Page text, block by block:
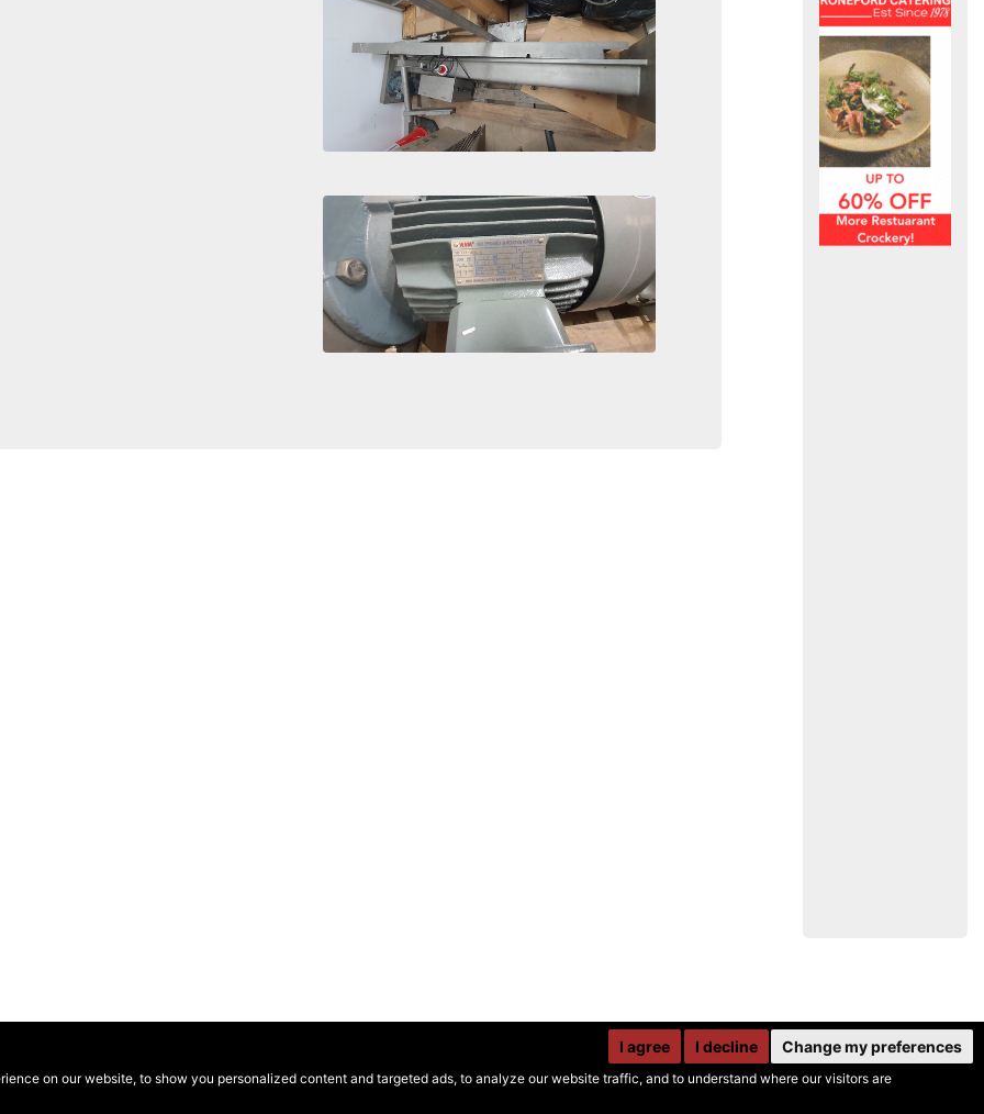
on our website, to show you personalized content and targeted ads, to analyze our website traffic, and to understand where our visitors are
I agree I decline Change my preferences